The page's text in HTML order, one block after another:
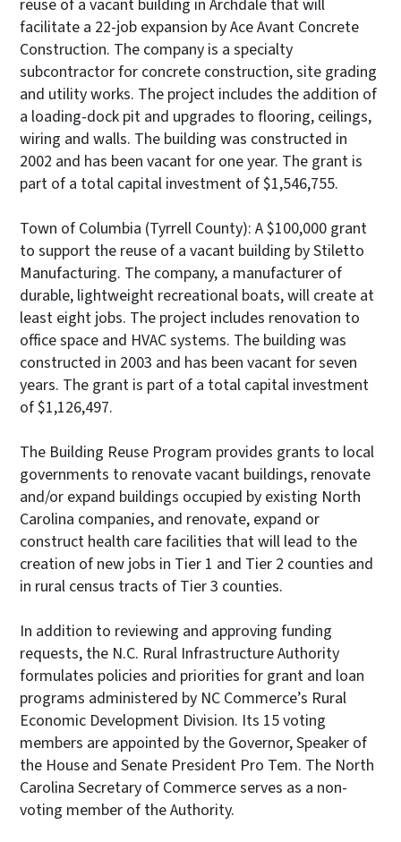
reuse of a vacant building in Archdale that will
facilitate a 22-job expansion by Ace Avant Concrete
Construction. The company is a specialty
subcontractor for concrete construction, site grading
and utility works. The project includes the addition of
a loading-dock pit and upgrades to flooring, ceilings,
wiring and walls. The building was constructed in
2002 and has been vacant for one year. The grant is
part of a total capital investment of $1,546,755.
Town of Columbia (Tyrrell County): A $100,000 grant
to support the reuse of a vacant building by Stiletto
Manufacturing. The company, a manufacturer of
durable, lightweight recreational boats, will create at
least eight jobs. The project includes renovation to
office space and HVAC systems. The building was
constructed in 2003 and has been vacant for seven
years. The grant is part of a total capital investment
of $1,126,497.
The Building Reuse Program provides grants to local
governments to renovate vacant buildings, renovate
and/or expand buildings occupied by existing North
Carolina companies, and renovate, expand or
construct health care facilities that will lead to the
creation of new jobs in Tier 1 and Tier 2 counties and
in rural census tracts of Tier 3 counties.
In addition to reviewing and approving funding
requests, the N.C. Rural Infrastructure Authority
formulates policies and priorities for grant and loan
programs administered by NC Commerce’s Rural
Economic Development Division. Its 15 voting
members are appointed by the Governor, Speaker of
the House and Senate President Pro Tem. The North
Carolina Secretary of Commerce serves as a non-
voting member of the Authority.